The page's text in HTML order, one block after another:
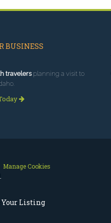
Your Listing
BUSINESS
travelersplanning a visit to
Manage Cookies